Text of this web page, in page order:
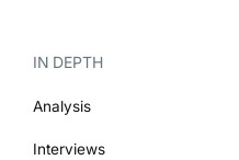
IN DEPTH
Analysis
Interviews